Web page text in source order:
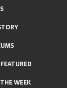
FEATURED
WEEK